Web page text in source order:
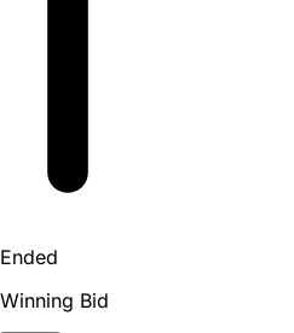
Ended
Winning Bid